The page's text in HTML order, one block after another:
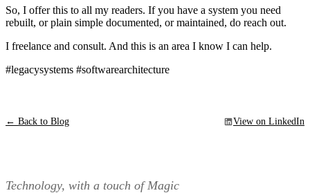
So, I offer this to all my readers. If you have a system you need
rebuilt, or plain simple documented, or maintained, do reach out.
I freelance and consult. And this is an area I know I can help.
#legacysystems #softwarearchitecture
← Back to Blog View on LinkedIn
Technology, with a touch of Magic